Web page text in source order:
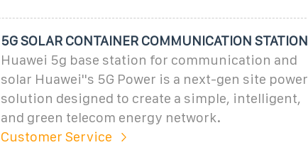
5G SOLAR CONTAINER COMMUNICATION STATION
Huawei 5g base station for communication and
solar Huawei''s 5G Power is a next-gen site power
solution designed to create a simple, intelligent,
and green telecom energy network.
Customer Service